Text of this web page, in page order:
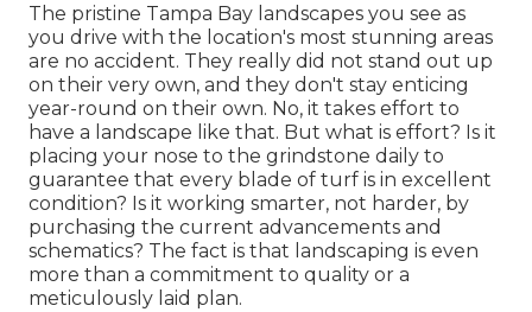
The pristine Tampa Bay landscapes you see as
you drive with the location's most stunning areas
are no accident. They really did not stand out up
on their very own, and they don't stay enticing
year-round on their own. No, it takes effort to
have a landscape like that. But what is effort? Is it
placing your nose to the grindstone daily to
guarantee that every blade of turf is in excellent
condition? Is it working smarter, not harder, by
purchasing the current advancements and
schematics? The fact is that landscaping is even
more than a commitment to quality or a
meticulously laid plan.